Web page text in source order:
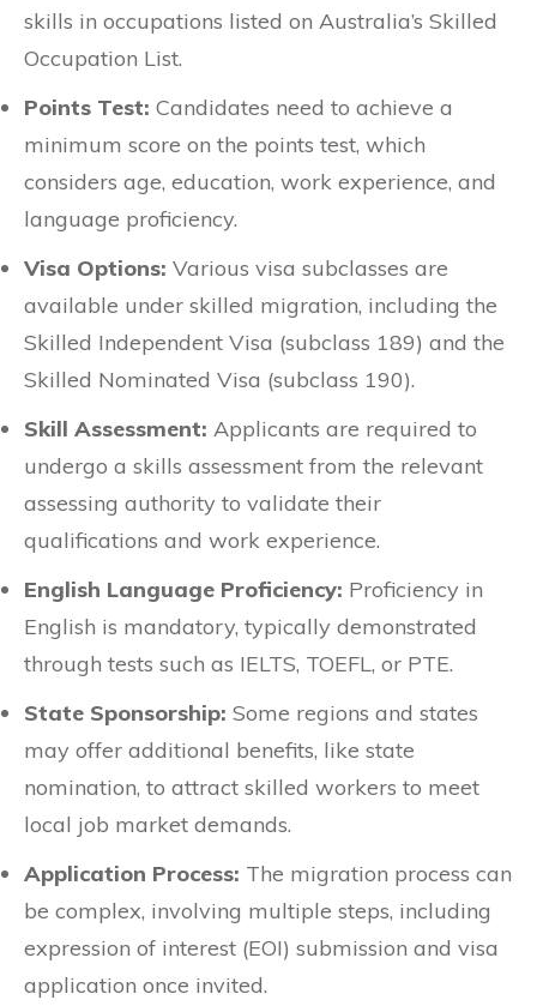
skills in occupations listed on Australia’s Skilled
Occupation List.
Points Test: Candidates need to achieve a
minimum score on the points test, which
considers age, education, work experience, and
language proficiency.
Visa Options: Various visa subclasses are
available under skilled migration, including the
Skilled Independent Visa (subclass 189) and the
Skilled Nominated Visa (subclass 190).
Skill Assessment: Applicants are required to
undergo a skills assessment from the relevant
assessing authority to validate their
qualifications and work experience.
English Language Proficiency: Proficiency in
English is mandatory, typically demonstrated
through tests such as IELTS, TOEFL, or PTE.
State Sponsorship: Some regions and states
may offer additional benefits, like state
nomination, to attract skilled workers to meet
local job market demands.
Application Process: The migration process can
be complex, involving multiple steps, including
expression of interest (EOI) submission and visa
application once invited.